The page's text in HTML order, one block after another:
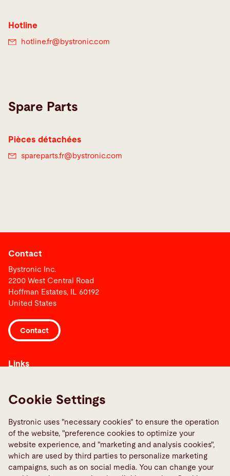
Hotline
hotline.fr@ bystronic.com
Spare Parts
Pièces détachées
spareparts.fr@ bystronic.com
Contact
Bystronic Inc.
2200 West Central Road
Hoffman Estates, IL 60192
United States
Contact
Links
Quality policies
Social Media
Cookie Settings
Bystronic uses "necessary cookies" to ensure the operation
of the website, "preference cookies to optimize your
website experience, and "marketing and analysis cookies",
which are used by third parties to personalize marketing
campaigns, such as on social media. You can change your